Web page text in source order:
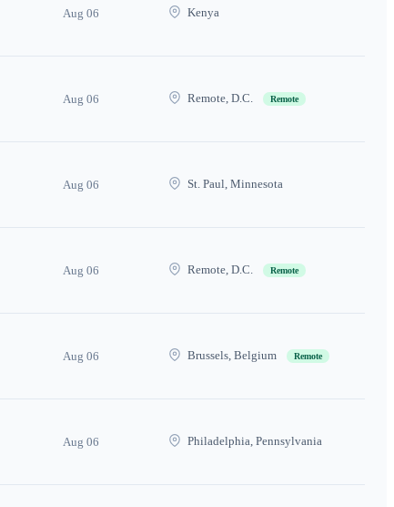
Aug 06 Kenya
Aug 06 Remote, D.C. Remote
Aug 06 St. Paul, Minnesota
Aug 06 Remote, D.C. Remote
Aug 06 Brussels, Belgium Remote
Aug 06 Philadelphia, Pennsylvania